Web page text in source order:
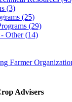
(3)
(25)
(29)
Other (14)
Farmer
Advisers